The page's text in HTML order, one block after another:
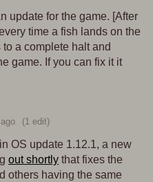
update for the game. [After
time a fish lands on the
a complete halt and
game. If you can fix it it
(1 edit)
OS update 1.12.1, a new
out shortly that fixes the
others having the same